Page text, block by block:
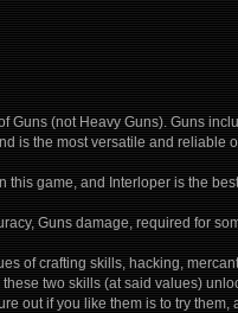
Guns (not Heavy Guns). Guns
is the most versatile and reliable
this game, and Interloper is the
Guns damage, required for
of crafting skills, hacking,
two skills (at said values)
out if you like them is to try